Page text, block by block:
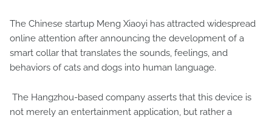
The Chinese startup Meng Xiaoyi has attracted widespread
online attention after announcing the development of a
smart collar that translates the sounds, feelings, and
behaviors of cats and dogs into human language.
The Hangzhou-based company asserts that this device is
not merely an entertainment application, but rather a